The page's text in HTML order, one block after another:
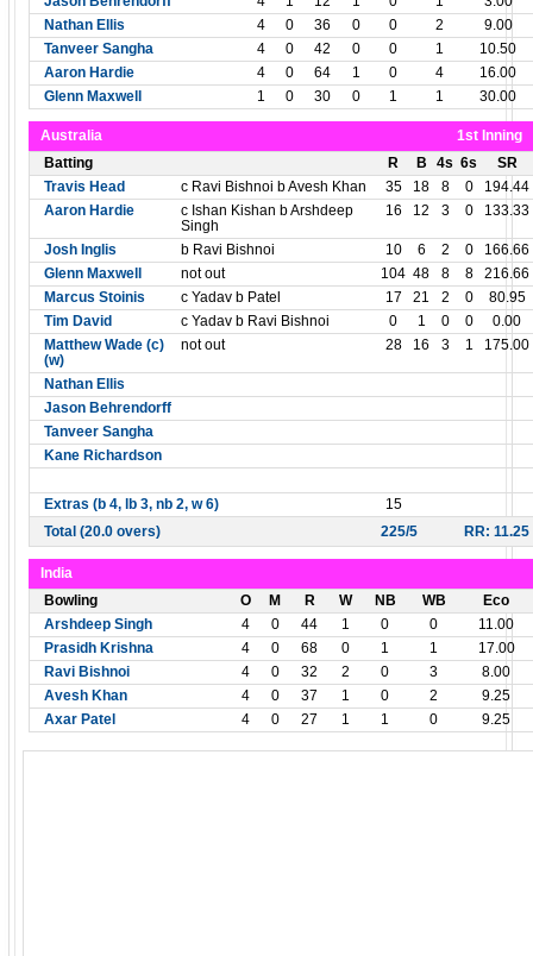
Nathan Ellis
4 0 36 0 0 2
9.00
Tanveer Sangha
4 0 42 0 0 1
10.50
Aaron Hardie
4 0 64 1 0 4
16.00
Glenn Maxwell
1 0 30 0 1 1 30.00
Australia
1st Inning
Batting
R B 4s 6s
SR
Travis Head
c Ravi Bishnoi b Avesh Khan 35 18 8 0
194.44
Aaron Hardie
c Ishan Kishan b Arshdeep
Singh
16 12 3 0 133.33
Josh Inglis b Ravi Bishnoi 10 6 2 0
166.66
Glenn Maxwell
not out 104 48 8 8
216.66
Marcus Stoinis
c Yadav b Patel 17 21 2 0
80.95
Tim David
c Yadav b Ravi Bishnoi 0 1 0 0
0.00
Matthew Wade (c)
(w)
not out 28 16 3 1 175.00
Nathan Ellis
Jason Behrendorff
Tanveer Sangha
Kane Richardson
Extras (b 4, lb 3, nb 2, w 6)
15
Total (20.0 overs)
225/5 RR: 11.25
India
Bowling
O M R W NB WB
Eco
Arshdeep Singh
4 0 44 1 0 0
11.00
Prasidh Krishna
4 0 68 0 1 1
17.00
Ravi Bishnoi
4 0 32 2 0 3
8.00
Avesh Khan
4 0 37 1 0 2
9.25
Axar Patel
4 0 27 1 1 0 9.25